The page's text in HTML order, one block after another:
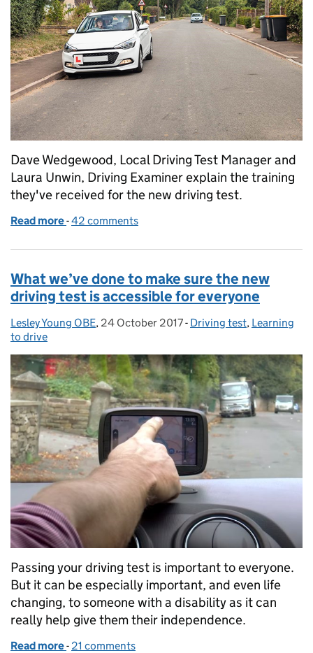
Dave Wedgewood, Local Driving Test Manager and
Laura Unwin, Driving Examiner explain the training
they've received for the new driving test.
Read more of Getting ready for the new driving test: an
-42 comments
What we’ve done to make sure the new
driving test is accessible for everyone
Posted by:
Lesley Young OBE, Posted on:
24 October 2017- Categories:
Driving test, Learning
to drive
Passing your driving test is important to everyone.
But it can be especially important, and even life
changing, to someone with a disability as it can
really help give them their independence.
Read more of What we’ve done to make sure the new driving
- 21 comments